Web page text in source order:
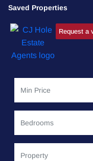
Saved Properties
Request a